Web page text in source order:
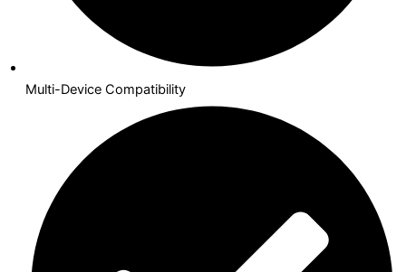
Multi-Device Compatibility